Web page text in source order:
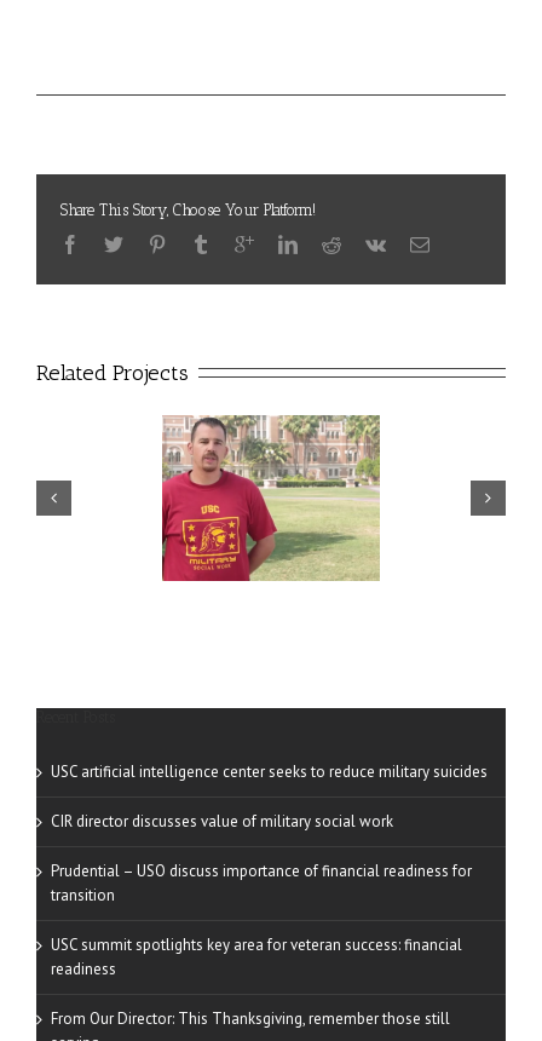
Share This Story, Choose Your Platform!
Related Projects
Voices — Adam
USC Military Voices —
Richard Powers
USC artificial intelligence center seeks to reduce military suicides
CIR director discusses value of military social work
Prudential – USO discuss importance of financial readiness for
transition
USC summit spotlights key area for veteran success: financial
readiness
From Our Director: This Thanksgiving, remember those still